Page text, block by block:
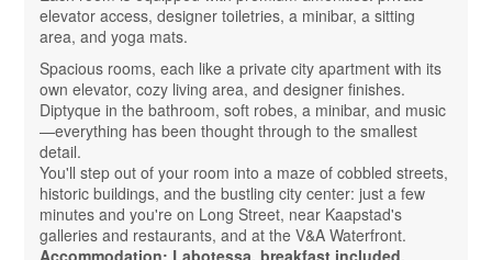
elevator access, designer toiletries, a minibar, a sitting
area, and yoga mats.
Spacious rooms, each like a private city apartment with its
own elevator, cozy living area, and designer finishes.
Diptyque in the bathroom, soft robes, a minibar, and music
—everything has been thought through to the smallest
detail.
You'll step out of your room into a maze of cobbled streets,
historic buildings, and the bustling city center: just a few
minutes and you're on Long Street, near Kaapstad's
galleries and restaurants, and at the V&A Waterfront.